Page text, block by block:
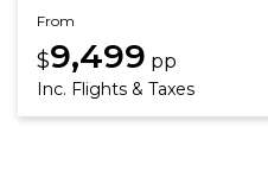
From
$9,499 pp
Inc. Flights & Taxes